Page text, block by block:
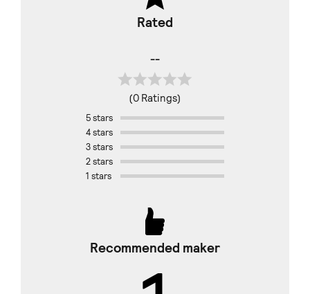
Rated
--
(0 Ratings)
5 stars
4 stars
3 stars
2 stars
1 stars
Recommended maker